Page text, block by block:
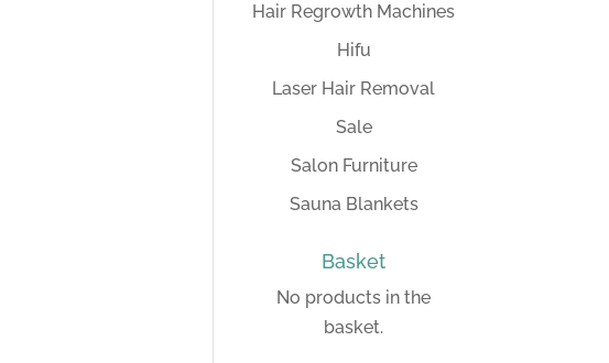
Hair Regrowth Machines
Hifu
Laser Hair Removal
Sale
Salon Furniture
Sauna Blankets
Basket
No products in the
basket.